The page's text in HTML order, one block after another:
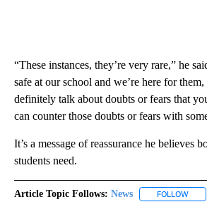
“These instances, they’re very rare,” he
safe at our school and we’re here for
definitely talk about doubts or fears that
can counter those doubts or fears with
It’s a message of reassurance he believes
students need.
Article Topic Follows: News FOLLOW